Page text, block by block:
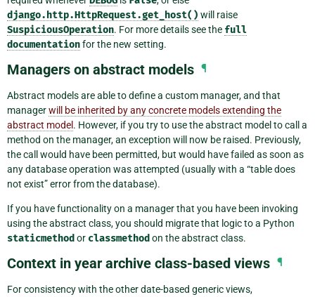
django.http.HttpRequest.get_host() will raise
SuspiciousOperation. For more details see the full
documentationfor the new setting.
Managers on abstract models ¶
Abstract models are able to define a custom manager, and that
managerwill be inherited by any concrete models extending the
abstract model . However, if you try to use the abstract model to call a
method on the manager, an exception will now be raised. Previously,
the call would have been permitted, but would have failed as soon as
any database operation was attempted (usually with a “table does
not exist” error from the database).
If you have functionality on a manager that you have been invoking
using the abstract class, you should migrate that logic to a Python
staticmethod or classmethod on the abstract class.
Context in year archive class-based views ¶
For consistency with the other date-based generic views,